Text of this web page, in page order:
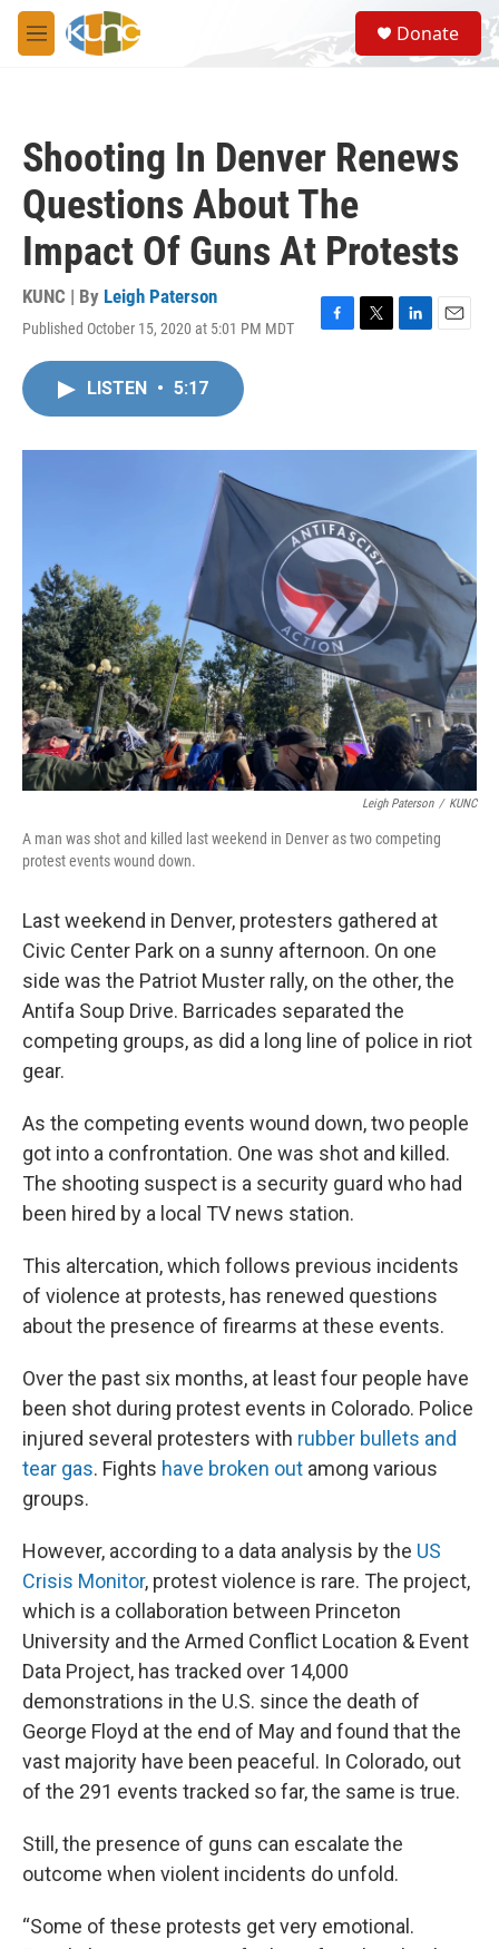
Skip to main content
M
e
S
e
a
Donate
Shooting In Denver Renews
Questions About The
Impact Of Guns At Protests
KUNC | By Leigh Paterson
Published October 15, 2020 at 5:01 PM MDT
F
o
T
r
L
I
E
LISTEN • 5:17
Leigh Paterson / KUNC
A man was shot and killed last weekend in Denver as two competing
protest events wound down.
Last weekend in Denver, protesters gathered at
Civic Center Park on a sunny afternoon. On one
side was the Patriot Muster rally, on the other, the
Antifa Soup Drive. Barricades separated the
competing groups, as did a long line of police in riot
gear.
As the competing events wound down, two people
got into a confrontation. One was shot and killed.
The shooting suspect is a security guard who had
been hired by a local TV news station.
This altercation, which follows previous incidents
of violence at protests, has renewed questions
about the presence of firearms at these events.
Over the past six months, at least four people have
been shot during protest events in Colorado. Police
injured several protesters with rubber bullets and
tear gas. Fights have broken out among various
groups.
However, according to a data analysis by the US
Crisis Monitor, protest violence is rare. The project,
which is a collaboration between Princeton
University and the Armed Conflict Location & Event
Data Project, has tracked over 14,000
demonstrations in the U.S. since the death of
George Floyd at the end of May and found that the
vast majority have been peaceful. In Colorado, out
of the 291 events tracked so far, the same is true.
Still, the presence of guns can escalate the
outcome when violent incidents do unfold.
“Some of these protests get very emotional.